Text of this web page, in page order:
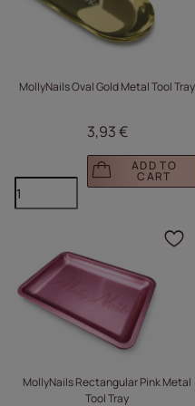
MollyNails Oval Gold Metal Tool Tray
3,93 €
ADD TO
CART
MollyNails Rectangular Pink Metal
Tool Tray